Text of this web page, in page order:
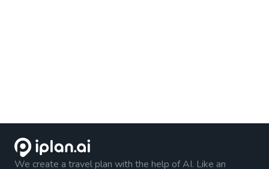
We create a travel plan with the help of AI. Like an